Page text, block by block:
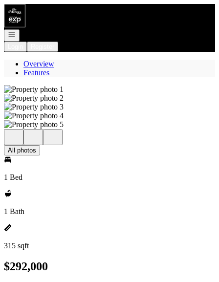
Go to: Homepage
Open navigation
Overview
Features
All photos
1 Bed
1 Bath
315 sqft
$292,000